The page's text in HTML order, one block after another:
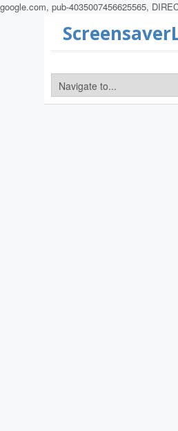
google.com, pub-4035007456625565,